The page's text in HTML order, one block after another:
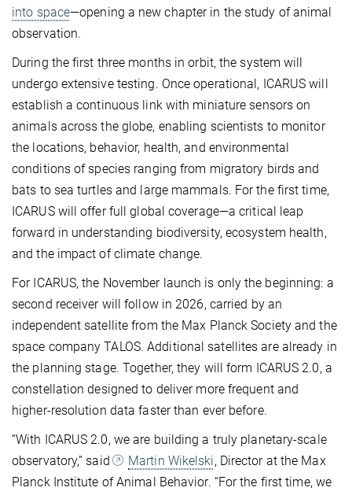
into space—opening a new chapter in the study of animal
observation.
During the first three months in orbit, the system will
undergo extensive testing. Once operational, ICARUS will
establish a continuous link with miniature sensors on
animals across the globe, enabling scientists to monitor
the locations, behavior, health, and environmental
conditions of species ranging from migratory birds and
bats to sea turtles and large mammals. For the first time,
ICARUS will offer full global coverage—a critical leap
forward in understanding biodiversity, ecosystem health,
and the impact of climate change.
For ICARUS, the November launch is only the beginning: a
second receiver will follow in 2026, carried by an
independent satellite from the Max Planck Society and the
space company TALOS. Additional satellites are already in
the planning stage. Together, they will form ICARUS 2.0, a
constellation designed to deliver more frequent and
higher-resolution data faster than ever before.
“With ICARUS 2.0, we are building a truly planetary-scale
observatory,” said
Martin Wikelski, Director at the Max
Planck Institute of Animal Behavior. “For the first time, we